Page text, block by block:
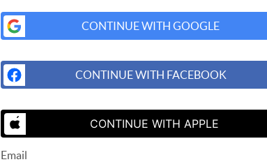
CONTINUE WITH GOOGLE
CONTINUE WITH FACEBOOK
CONTINUE WITH APPLE
Email